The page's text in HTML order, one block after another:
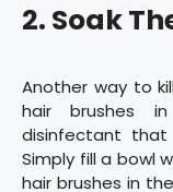
2. Soak
Another way to
hair brushes
disinfectant
Simply fill a bowl
hair brushes in